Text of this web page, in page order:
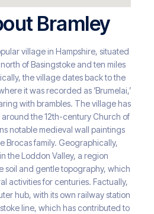
Bramley
village in Hampshire, situated
of Basingstoke and ten miles
the village dates back to the
it was recorded as ‘Brumelai,’
with brambles. The village has
the 12th-century Church of
notable medieval wall paintings
Brocas family. Geographically,
the Loddon Valley, a region
soil and gentle topography, which
activities for centuries. Factually,
hub, with its own railway station
line, which has contributed to